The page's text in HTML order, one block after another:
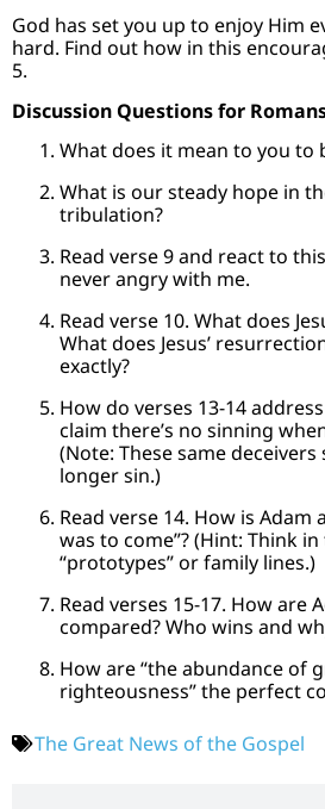
God has set you up to enjoy Him
hard. Find out how in this
5.
Discussion Questions for
What does it mean to you to
What is our steady hope in
tribulation?
Read verse 9 and react to
never angry with me.
Read verse 10. What does
What does Jesus’
exactly?
How do verses 13-14
claim there’s no sinning
(Note: These same
longer sin.)
Read verse 14. How is Adam
was to come”? (Hint: Think
“prototypes” or family lines.)
Read verses 15-17. How are
compared? Who wins and
How are “the abundance of
righteousness” the perfect
The Great News of the Gospel